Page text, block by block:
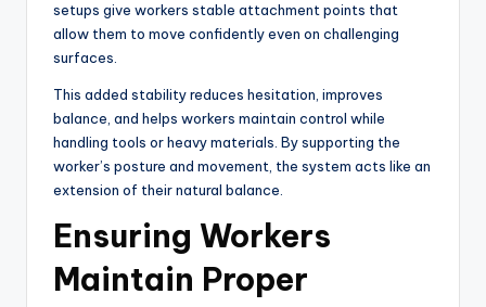
setups give workers stable attachment points that
allow them to move confidently even on challenging
surfaces.
This added stability reduces hesitation, improves
balance, and helps workers maintain control while
handling tools or heavy materials. By supporting the
worker’s posture and movement, the system acts like an
extension of their natural balance.
Ensuring Workers
Maintain Proper